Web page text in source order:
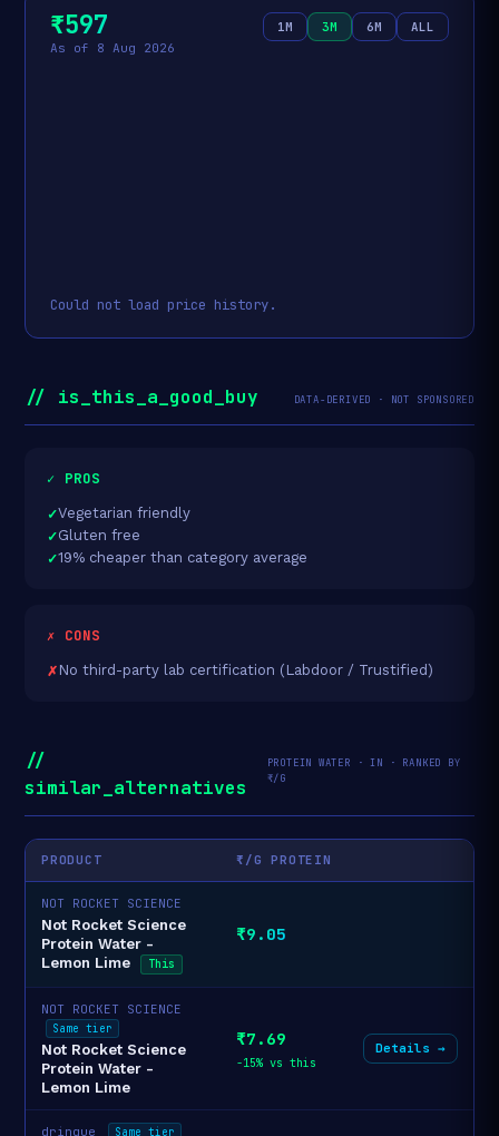
₹597
As of 8 Aug 2026
1M 3M 6M ALL
Could not load price history.
// is_this_a_good_buy DATA-DERIVED · NOT SPONSORED
✓ PROS
Vegetarian friendly
Gluten free
19% cheaper than category average
✗ CONS
No third-party lab certification (Labdoor / Trustified)
//
similar_alternatives
PROTEIN WATER · IN · RANKED BY
₹/G
PRODUCT ₹/G PROTEIN
NOT ROCKET SCIENCE
Not Rocket Science
Protein Water -
Lemon Lime
This
₹9.05
NOT ROCKET SCIENCE
Same tier
Not Rocket Science
Protein Water -
Lemon Lime
₹7.69
-15% vs this
Details →
drinque Same tier